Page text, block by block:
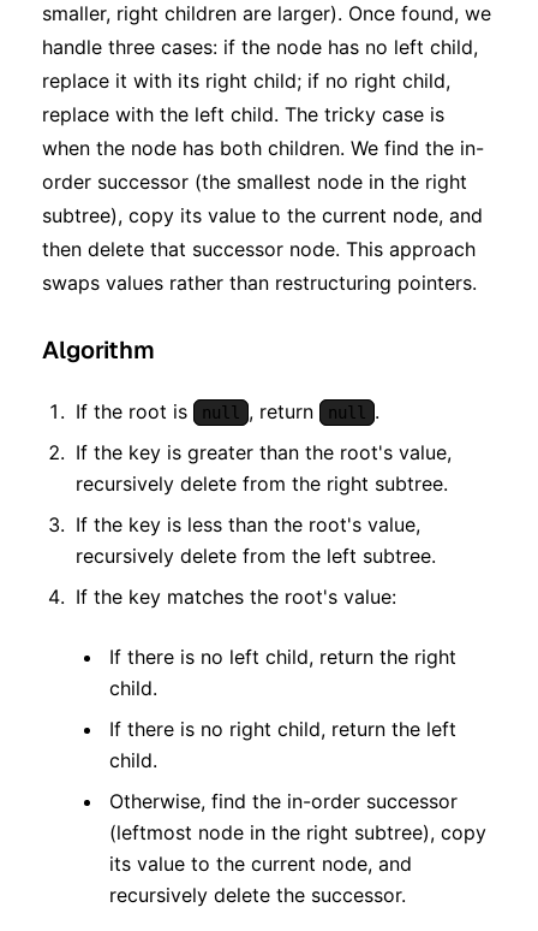
smaller, right children are larger). Once found, we
handle three cases: if the node has no left child,
replace it with its right child; if no right child,
replace with the left child. The tricky case is
when the node has both children. We find the in-
order successor (the smallest node in the right
subtree), copy its value to the current node, and
then delete that successor node. This approach
swaps values rather than restructuring pointers.
Algorithm
If the root is null , return null .
If the key is greater than the root's value,
recursively delete from the right subtree.
If the key is less than the root's value,
recursively delete from the left subtree.
If the key matches the root's value:
If there is no left child, return the right
child.
If there is no right child, return the left
child.
Otherwise, find the in-order successor
(leftmost node in the right subtree), copy
its value to the current node, and
recursively delete the successor.